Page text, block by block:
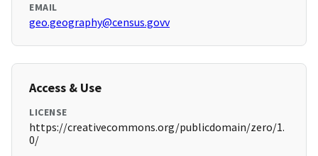
EMAIL
geo.geography@census.govv
Access & Use
LICENSE
https://creativecommons.org/publicdomain/zero/1.
0/